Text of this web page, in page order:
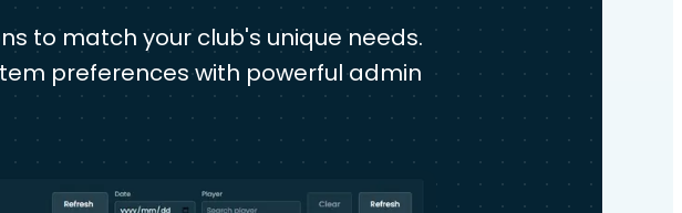
to match your club's unique needs.
preferences with powerful admin